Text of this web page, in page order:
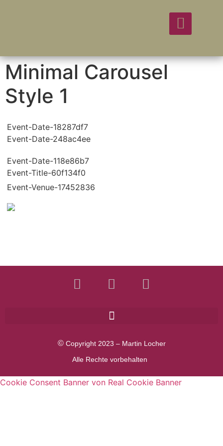
Minimal Carousel
Style 1
Event-Date-18287df7
Event-Date-248ac4ee
Event-Date-118e86b7
Event-Title-60f134f0
Event-Venue-17452836
© Copyright 2023 – Martin Locher
Alle Rechte vorbehalten
Cookie Consent Banner von Real Cookie Banner